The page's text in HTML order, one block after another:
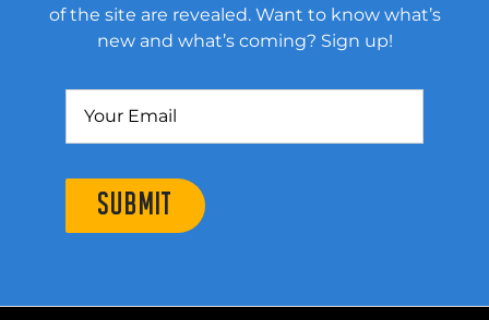
of the site are revealed. Want to know what’s
new and what’s coming? Sign up!
SUBMIT